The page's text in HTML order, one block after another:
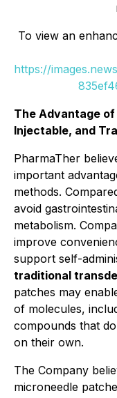
To view an
https://
The Advantage
Injectable, and
PharmaTher
important
methods.
avoid
metabolism.
improve
support self-
traditional
patches may
of molecules,
compounds that
on their own.
The Company
microneedle